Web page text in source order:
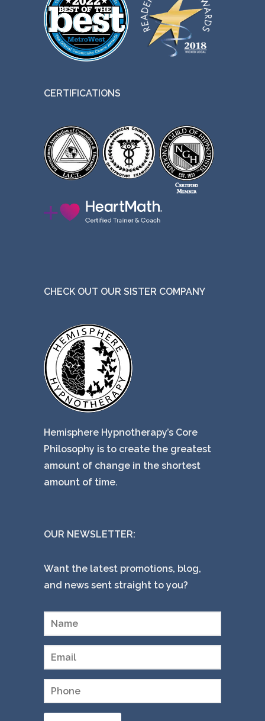
CERTIFICATIONS
CHECK OUT OUR SISTER COMPANY
Hemisphere Hypnotherapy’s Core
Philosophy is to create the greatest
amount of change in the shortest
amount of time.
OUR NEWSLETTER:
Want the latest promotions, blog,
and news sent straight to you?